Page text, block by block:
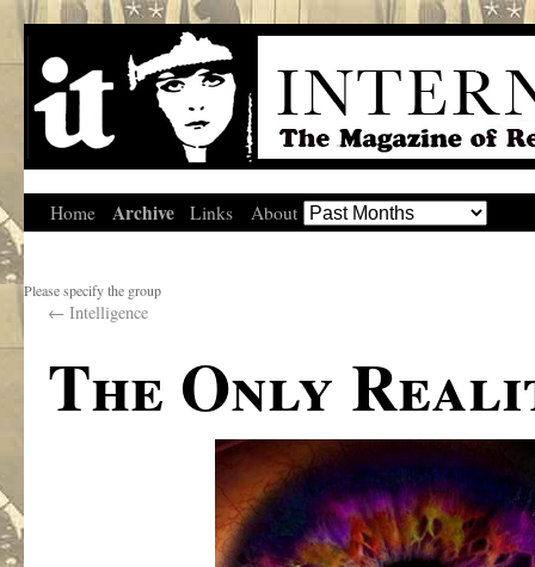
Home Archive Links About
Please specify the group
← Intelligence
The Only